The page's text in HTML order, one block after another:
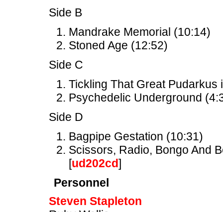
Side B
Mandrake Memorial (10:14)
Stoned Age (12:52)
Side C
Tickling That Great Pudarkus
Psychedelic Underground
Side D
Bagpipe Gestation (10:31)
Scissors, Radio, Bongo And
[ud202cd]
Personnel
Steven Stapleton